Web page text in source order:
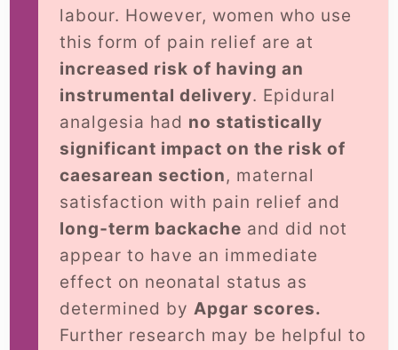
labour. However, women who use
this form of pain relief are at
increased risk of having an
instrumental delivery. Epidural
analgesia had no statistically
significant impact on the risk of
caesarean section, maternal
satisfaction with pain relief and
long‐term backache and did not
appear to have an immediate
effect on neonatal status as
determined by Apgar scores.
Further research may be helpful to